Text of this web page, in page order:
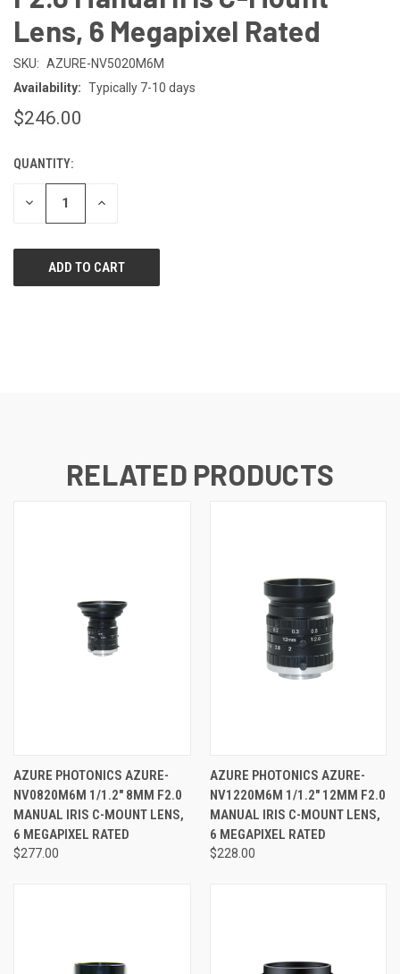
Lens, 6 Megapixel Rated
SKU: AZURE-NV5020M6M
Availability: Typically 7-10 days
$246.00
CURRENT
STOCK:
QUANTITY:
DECREASE INCREASE
RELATED PRODUCTS
AZURE PHOTONICS AZURE-
NV0820M6M 1/1.2" 8MM F2.0
MANUAL IRIS C-MOUNT LENS,
6 MEGAPIXEL RATED
$277.00
AZURE PHOTONICS AZURE-
NV1220M6M 1/1.2" 12MM F2.0
MANUAL IRIS C-MOUNT LENS,
6 MEGAPIXEL RATED
$228.00